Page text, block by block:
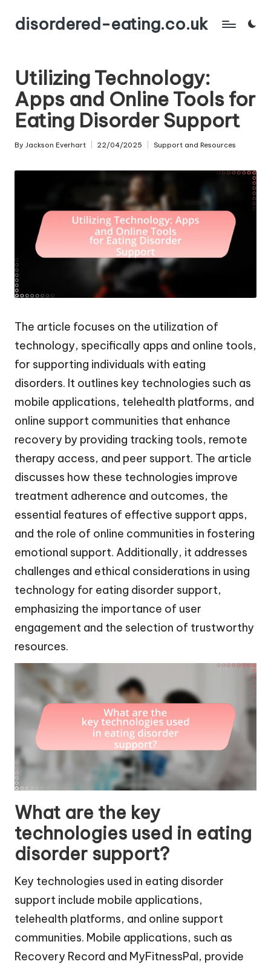
Skip
content
disordered-eating.co.uk
Utilizing Technology:
Apps and Online Tools for
Eating Disorder Support
Posted
By Jackson Everhart 22/04/2025
Posted
Support and Resources
The article focuses on the utilization of
technology, specifically apps and online tools,
for supporting individuals with eating
disorders. It outlines key technologies such as
mobile applications, telehealth platforms, and
online support communities that enhance
recovery by providing tracking tools, remote
therapy access, and peer support. The article
discusses how these technologies improve
treatment adherence and outcomes, the
essential features of effective support apps,
and the role of online communities in fostering
emotional support. Additionally, it addresses
challenges and ethical considerations in using
technology for eating disorder support,
emphasizing the importance of user
engagement and the selection of trustworthy
resources.
What are the key
technologies used in eating
disorder support?
Key technologies used in eating disorder
support include mobile applications,
telehealth platforms, and online support
communities. Mobile applications, such as
Recovery Record and MyFitnessPal, provide